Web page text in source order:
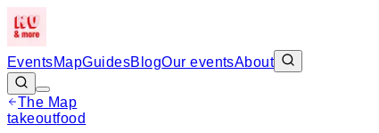
EventsMapGuidesBlogOur eventsAbout
The Map
takeoutfood